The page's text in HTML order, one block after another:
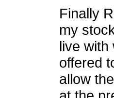
Finally
my
live with
offered
allow